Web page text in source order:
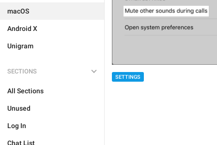
macOS
Android X
Unigram
SECTIONS
All Sections
Unused
Log In
Chat List
SETTINGS